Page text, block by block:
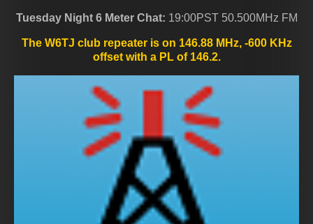
Tuesday Night 6 Meter Chat: 19:00PST 50.500MHz FM
The W6TJ club repeater is on 146.88 MHz, -600 KHz
offset with a PL of 146.2.